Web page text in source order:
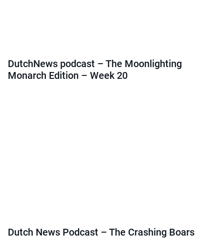
DutchNews podcast – The Moonlighting
Monarch Edition – Week 20
Dutch News Podcast – The Crashing Boars